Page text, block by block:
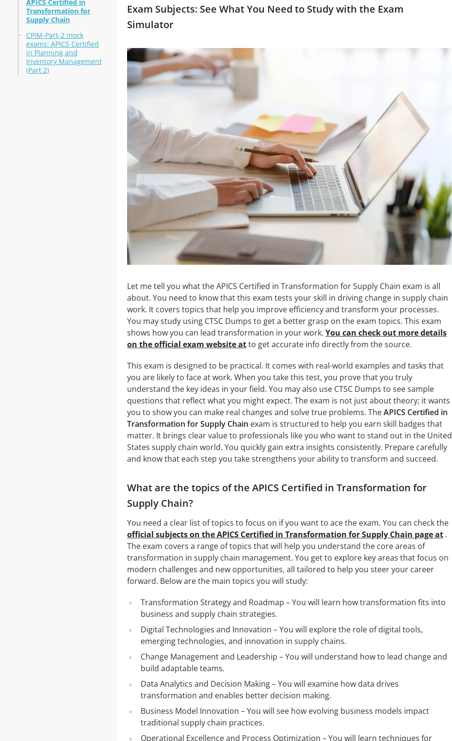
APICS Certified in
Transformation for
Supply Chain
CPIM-Part-2 mock
exams: APICS Certified
in Planning and
Inventory Management
(Part 2)
Exam Subjects: See What You Need to Study with the Exam
Simulator
Let me tell you what the APICS Certified in Transformation for Supply Chain exam is all
about. You need to know that this exam tests your skill in driving change in supply chain
work. It covers topics that help you improve efficiency and transform your processes.
You may study using CTSC Dumps to get a better grasp on the exam topics. This exam
shows how you can lead transformation in your work. You can check out more details
on the official exam website atto get accurate info directly from the source.
This exam is designed to be practical. It comes with real-world examples and tasks that
you are likely to face at work. When you take this test, you prove that you truly
understand the key ideas in your field. You may also use CTSC Dumps to see sample
questions that reflect what you might expect. The exam is not just about theory; it wants
you to show you can make real changes and solve true problems. TheAPICS Certified in
Transformation for Supply Chain exam is structured to help you earn skill badges that
matter. It brings clear value to professionals like you who want to stand out in the United
States supply chain world. You quickly gain extra insights consistently. Prepare carefully
and know that each step you take strengthens your ability to transform and succeed.
What are the topics of the APICS Certified in Transformation for
Supply Chain?
You need a clear list of topics to focus on if you want to ace the exam. You can check the
official subjects on the APICS Certified in Transformation for Supply Chain page at.
The exam covers a range of topics that will help you understand the core areas of
transformation in supply chain management. You get to explore key areas that focus on
modern challenges and new opportunities, all tailored to help you steer your career
forward. Below are the main topics you will study:
Transformation Strategy and Roadmap – You will learn how transformation fits into
business and supply chain strategies.
Digital Technologies and Innovation – You will explore the role of digital tools,
emerging technologies, and innovation in supply chains.
Change Management and Leadership – You will understand how to lead change and
build adaptable teams.
Data Analytics and Decision Making – You will examine how data drives
transformation and enables better decision making.
Business Model Innovation – You will see how evolving business models impact
traditional supply chain practices.
Operational Excellence and Process Optimization – You will learn techniques for